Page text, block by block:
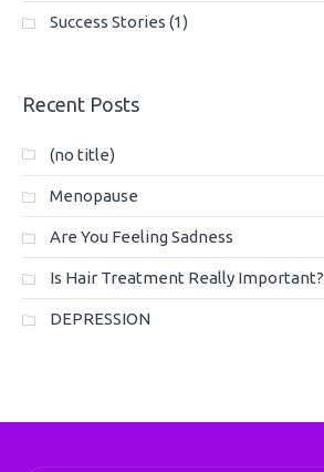
Success Stories (1)
Recent Posts
(no title)
Menopause
Are You Feeling Sadness
Is Hair Treatment Really Important?
DEPRESSION